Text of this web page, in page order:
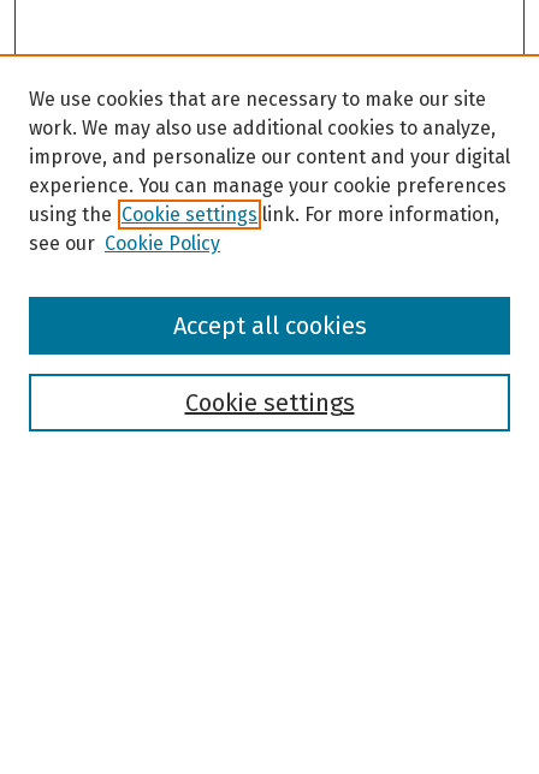
Browse
We use cookies that are necessary to make our site
work. We may also use additional cookies to analyze,
improve, and personalize our content and your digital
experience. You can manage your cookie preferences
using the Cookie settings link. For more information,
see our Cookie Policy
Cookie settings
Accept all cookies